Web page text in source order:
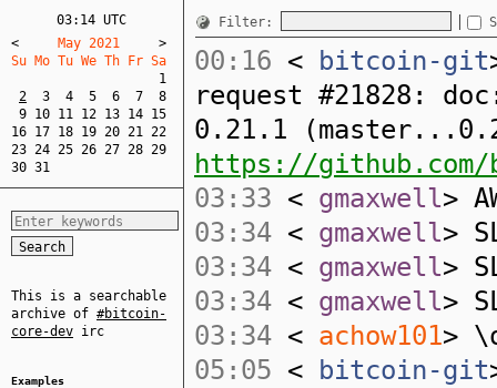
03:14 UTC
<
     May 2021
>
Su Mo Tu We Th Fr Sa
1
2
3 4 5 6 7
8
9 10 11 12 13 14 15
16 17 18 19 20 21 22
23 24 25 26 27 28 29
30 31
This is a searchable
archive of #bitcoin-
core-dev irc
Examples
Filter:
00:16 < bitcoin-git
request #21828:
0.21.1
https://
03:33 < gmaxwell>
03:34 < gmaxwell>
03:34 < gmaxwell>
03:34 < gmaxwell>
03:34 < achow101>
05:05 < bitcoin-git